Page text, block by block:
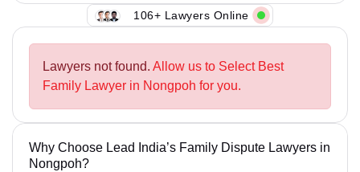
106+ Lawyers Online
Lawyers not found. Allow us to Select Best
Family Lawyer in Nongpoh for you.
Why Choose Lead India’s Family Dispute Lawyers in
Nongpoh?